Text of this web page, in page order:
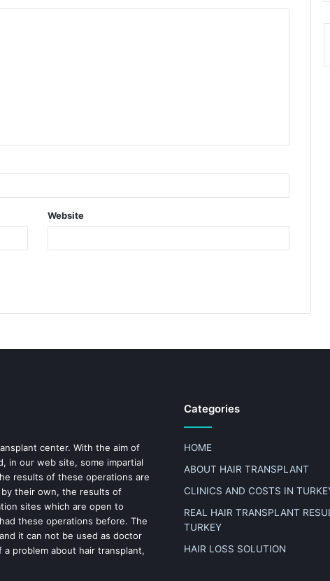
Website
center. With the aim of
in our web site, some impartial
results of these operations are
their own, the results of
sites which are open to
these operations before. The
it can not be used as doctor
problem about hair transplant,
Categories
HOME
ABOUT HAIR TRANSPLANT
CLINICS AND COSTS IN
REAL HAIR TRANSPLANT
TURKEY
HAIR LOSS SOLUTION